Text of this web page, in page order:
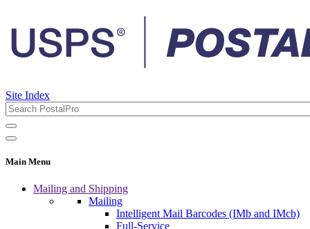
Site Index
Main Menu
Mailing and Shipping
Mailing
Intelligent Mail Barcodes (IMb and IMcb)
Full-Service